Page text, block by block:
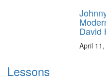
David
April
Lessons